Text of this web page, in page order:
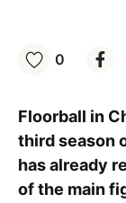
0
Floorball in
third season
has already
of the main